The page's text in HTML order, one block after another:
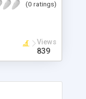
can see that
have
(0 ratings)
Views
839